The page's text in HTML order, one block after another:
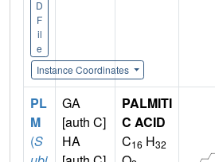
D
F
il
e
Instance Coordinates
PL
M
(S
GA
[auth C]
HA
PALMITI
C ACID
C16 H32